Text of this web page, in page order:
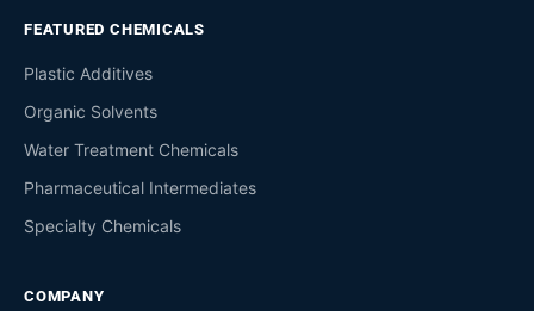
FEATURED CHEMICALS
Plastic Additives
Organic Solvents
Water Treatment Chemicals
Pharmaceutical Intermediates
Specialty Chemicals
COMPANY